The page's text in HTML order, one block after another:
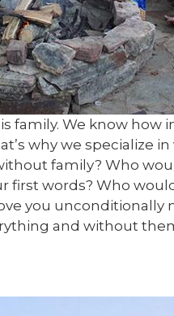
family. We know how
why we specialize
family? Who
first words? Who
you unconditionally
and without